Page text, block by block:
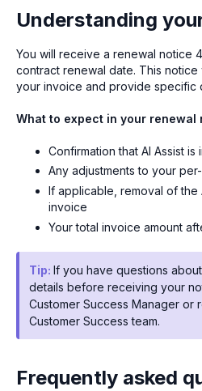
Understanding
You will receive a renewal notice
contract renewal date. This
your invoice and provide specific
What to expect in your renewal
Confirmation that AI Assist
Any adjustments to your
If applicable, removal of the
invoice
Your total invoice amount
Tip: If you have questions
details before receiving your
Customer Success Manager or
Customer Success team.
Frequently asked